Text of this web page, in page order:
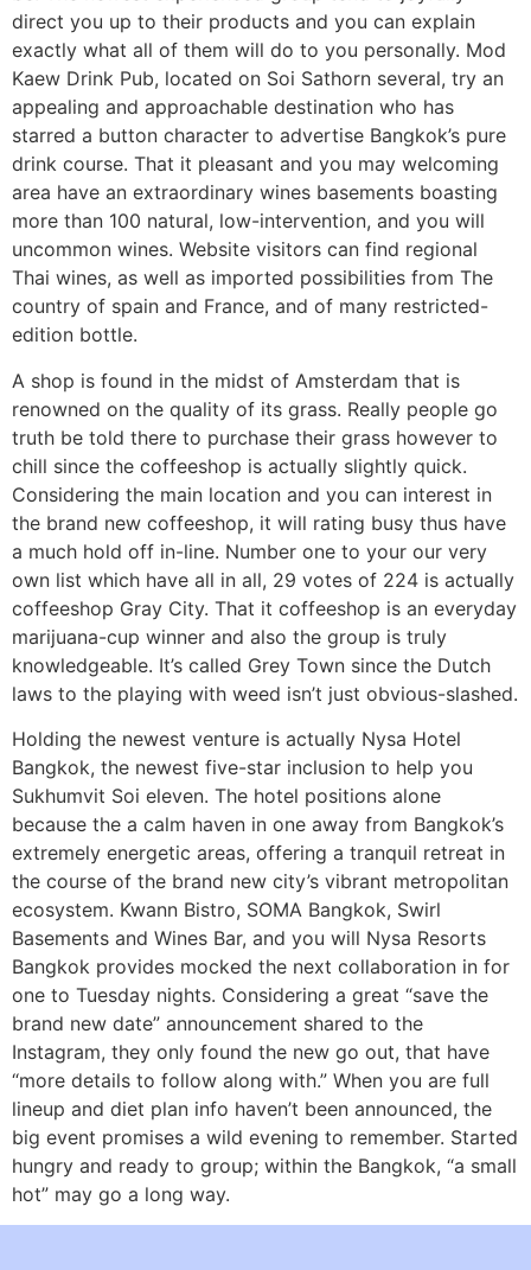
direct you up to their products and you can explain
exactly what all of them will do to you personally. Mod
Kaew Drink Pub, located on Soi Sathorn several, try an
appealing and approachable destination who has
starred a button character to advertise Bangkok’s pure
drink course. That it pleasant and you may welcoming
area have an extraordinary wines basements boasting
more than 100 natural, low-intervention, and you will
uncommon wines. Website visitors can find regional
Thai wines, as well as imported possibilities from The
country of spain and France, and of many restricted-
edition bottle.
A shop is found in the midst of Amsterdam that is
renowned on the quality of its grass. Really people go
truth be told there to purchase their grass however to
chill since the coffeeshop is actually slightly quick.
Considering the main location and you can interest in
the brand new coffeeshop, it will rating busy thus have
a much hold off in-line. Number one to your our very
own list which have all in all, 29 votes of 224 is actually
coffeeshop Gray City. That it coffeeshop is an everyday
marijuana-cup winner and also the group is truly
knowledgeable. It’s called Grey Town since the Dutch
laws to the playing with weed isn’t just obvious-slashed.
Holding the newest venture is actually Nysa Hotel
Bangkok, the newest five-star inclusion to help you
Sukhumvit Soi eleven. The hotel positions alone
because the a calm haven in one away from Bangkok’s
extremely energetic areas, offering a tranquil retreat in
the course of the brand new city’s vibrant metropolitan
ecosystem. Kwann Bistro, SOMA Bangkok, Swirl
Basements and Wines Bar, and you will Nysa Resorts
Bangkok provides mocked the next collaboration in for
one to Tuesday nights. Considering a great “save the
brand new date” announcement shared to the
Instagram, they only found the new go out, that have
“more details to follow along with.” When you are full
lineup and diet plan info haven’t been announced, the
big event promises a wild evening to remember. Started
hungry and ready to group; within the Bangkok, “a small
hot” may go a long way.